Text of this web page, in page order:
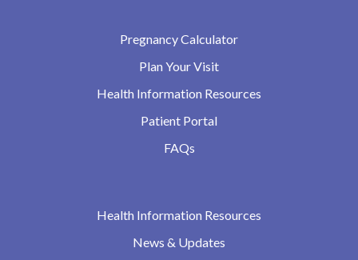
Pregnancy Calculator
Plan Your Visit
Health Information Resources
Patient Portal
FAQs
Health Information Resources
News & Updates